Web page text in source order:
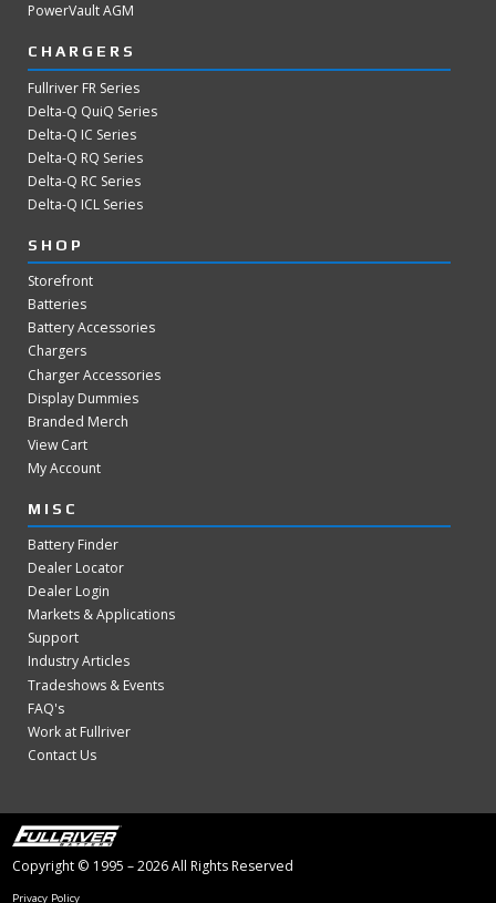
PowerVault AGM
CHARGERS
Fullriver FR Series
Delta-Q QuiQ Series
Delta-Q IC Series
Delta-Q RQ Series
Delta-Q RC Series
Delta-Q ICL Series
SHOP
Storefront
Batteries
Battery Accessories
Chargers
Charger Accessories
Display Dummies
Branded Merch
View Cart
My Account
MISC
Battery Finder
Dealer Locator
Dealer Login
Markets & Applications
Support
Industry Articles
Tradeshows & Events
FAQ's
Work at Fullriver
Contact Us
Copyright © 1995 – 2026 All Rights Reserved
Privacy Policy